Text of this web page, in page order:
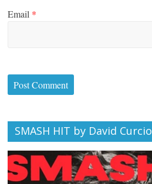
Email *
SMASH HIT by David Curcio